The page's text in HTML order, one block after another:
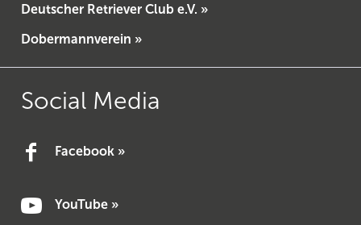
Deutscher Retriever Club e.V. »
Dobermannverein »
Social Media
Facebook »
YouTube »